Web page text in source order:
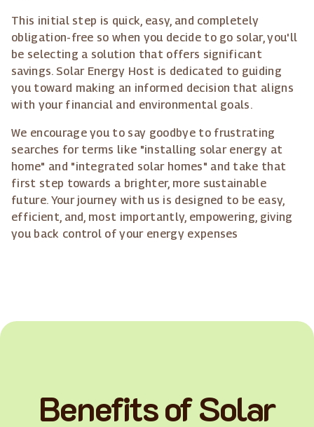
This initial step is quick, easy, and completely
obligation-free so when you decide to go solar, you'll
be selecting a solution that offers significant
savings. Solar Energy Host is dedicated to guiding
you toward making an informed decision that aligns
with your financial and environmental goals.
We encourage you to say goodbye to frustrating
searches for terms like "installing solar energy at
home" and "integrated solar homes" and take that
first step towards a brighter, more sustainable
future. Your journey with us is designed to be easy,
efficient, and, most importantly, empowering, giving
you back control of your energy expenses
Benefits of Solar